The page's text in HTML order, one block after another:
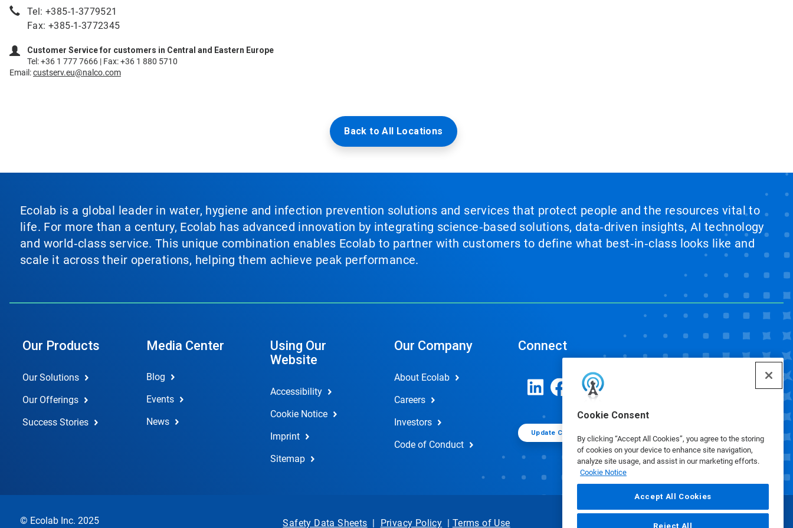
Cookie Consent
By clicking “Accept All Cookies”, you agree to the storing
of cookies on your device to enhance site navigation,
analyze site usage, and assist in our marketing efforts.
Cookie Notice
Accept All Cookies
Reject All
Tel: +385-1-3779521
Fax: +385-1-3772345
Customer Service for customers in Central and Eastern Europe
Tel: +36 1 777 7666 | Fax: +36 1 880 5710
Email:custserv.eu@nalco.com
Back to All Locations
Ecolab is a global leader in water, hygiene and infection prevention solutions and services that protect people and the resources vital to
life. For more than a century, Ecolab has advanced innovation by integrating science‑based solutions, data‑driven insights, AI technology
and world‑class service. This unique combination enables Ecolab to partner with customers to define what best‑in‑class looks like and
scale it across their operations, helping them achieve peak performance.
Our Products
Our Solutions
Our Offerings
Success Stories
Media Center
Blog
Events
News
Using Our
Website
Accessibility
Cookie Notice
Imprint
Sitemap
Our Company
About Ecolab
Careers
Investors
Code of Conduct
Connect
Update Cookie Preferences
© Ecolab Inc. 2025 Safety Data Sheets | Privacy Policy | Terms of Use